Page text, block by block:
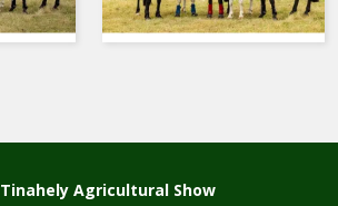
Tinahely Agricultural Show